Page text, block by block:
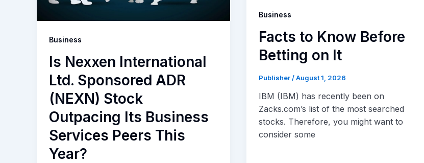
Business
Is Nexxen International
Ltd. Sponsored ADR
(NEXN) Stock
Outpacing Its Business
Services Peers This
Year?
Business
Facts to Know Before
Betting on It
Publisher/August 1, 2026
IBM (IBM) has recently been on
Zacks.com’s list of the most searched
stocks. Therefore, you might want to
consider some